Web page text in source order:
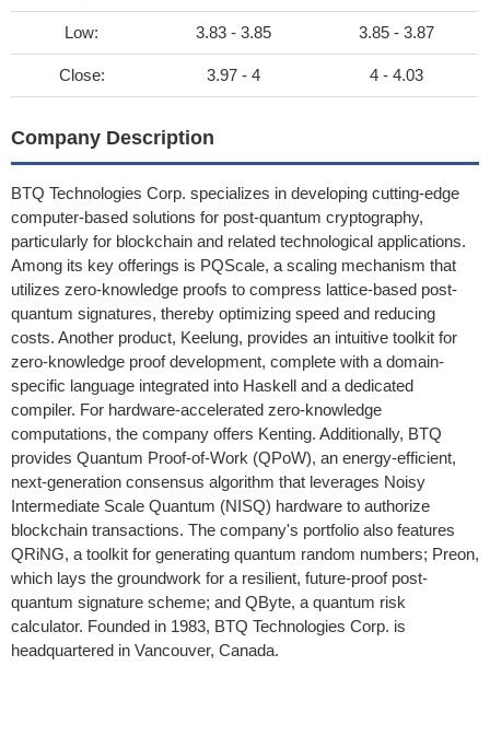
Low: 3.83 - 3.85 3.85 - 3.87
Close: 3.97 - 4 4 - 4.03
Company Description
BTQ Technologies Corp. specializes in developing cutting-edge
computer-based solutions for post-quantum cryptography,
particularly for blockchain and related technological applications.
Among its key offerings is PQScale, a scaling mechanism that
utilizes zero-knowledge proofs to compress lattice-based post-
quantum signatures, thereby optimizing speed and reducing
costs. Another product, Keelung, provides an intuitive toolkit for
zero-knowledge proof development, complete with a domain-
specific language integrated into Haskell and a dedicated
compiler. For hardware-accelerated zero-knowledge
computations, the company offers Kenting. Additionally, BTQ
provides Quantum Proof-of-Work (QPoW), an energy-efficient,
next-generation consensus algorithm that leverages Noisy
Intermediate Scale Quantum (NISQ) hardware to authorize
blockchain transactions. The company's portfolio also features
QRiNG, a toolkit for generating quantum random numbers; Preon,
which lays the groundwork for a resilient, future-proof post-
quantum signature scheme; and QByte, a quantum risk
calculator. Founded in 1983, BTQ Technologies Corp. is
headquartered in Vancouver, Canada.